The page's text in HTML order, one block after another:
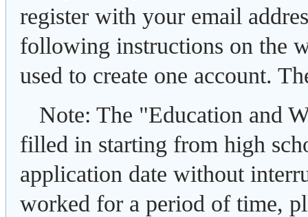
register with your email
following instructions on the
used to create one account.
Note: The "Education and
filled in starting from high
application date without
worked for a period of time,